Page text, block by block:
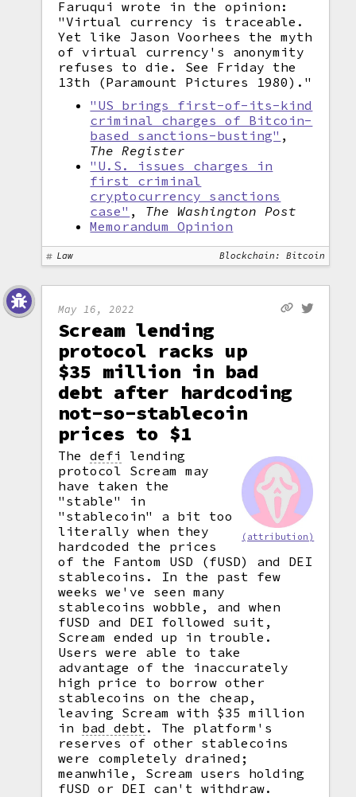
Faruqui wrote in the opinion:
"Virtual currency is traceable.
Yet like Jason Voorhees the myth
of virtual currency's anonymity
refuses to die. See Friday the
13th (Paramount Pictures 1980)."
"US brings first-of-its-kind
criminal charges of Bitcoin-
based sanctions-busting" ,
The Register
"U.S. issues charges in
first criminal
cryptocurrency sanctions
case" , The Washington Post
Memorandum Opinion
Law Blockchain: Bitcoin
May 16, 2022
Scream lending
protocol racks up
$35 million in bad
debt after hardcoding
not-so-stablecoin
prices to $1
(attribution)
Thedefi
lending
protocol Scream may
have taken the
"stable" in
"stablecoin" a bit too
literally when they
hardcoded the prices
of the Fantom USD (fUSD) and DEI
stablecoins. In the past few
weeks we've seen many
stablecoins wobble, and when
fUSD and DEI followed suit,
Scream ended up in trouble.
Users were able to take
advantage of the inaccurately
high price to borrow other
stablecoins on the cheap,
leaving Scream with $35 million
in bad debt .
The platform's
reserves of other stablecoins
were completely drained;
meanwhile, Scream users holding
fUSD or DEI can't withdraw.